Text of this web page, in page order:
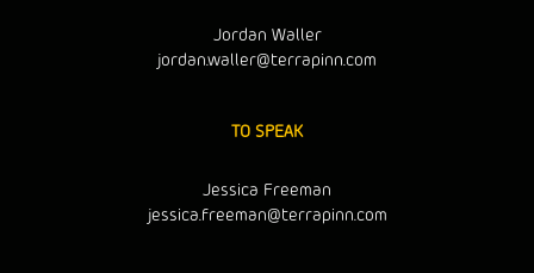
Jordan Waller
jordan.waller@terrapinn.com
TO SPEAK
Jessica Freeman
jessica.freeman@terrapinn.com